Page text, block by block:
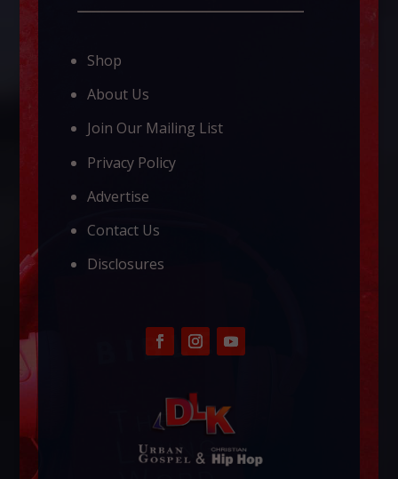
Shop
About Us
Join Our Mailing List
Privacy Policy
Advertise
Contact Us
Disclosures